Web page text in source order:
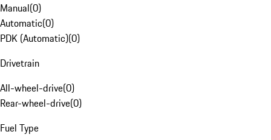
Manual(0)
Automatic(0)
PDK (Automatic)(0)
Drivetrain
All-wheel-drive(0)
Rear-wheel-drive(0)
Fuel Type